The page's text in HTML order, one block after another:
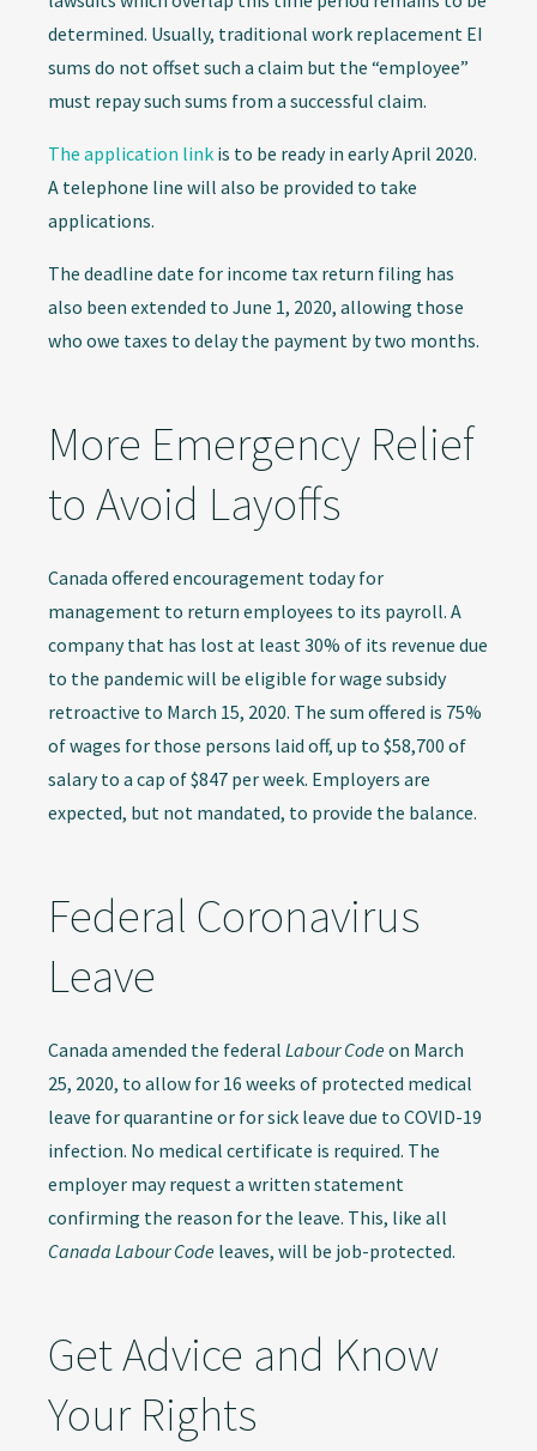
determined. Usually, traditional work replacement EI
sums do not offset such a claim but the “employee”
must repay such sums from a successful claim.
The application link is to be ready in early April 2020.
A telephone line will also be provided to take
applications.
The deadline date for income tax return filing has
also been extended to June 1, 2020, allowing those
who owe taxes to delay the payment by two months.
More Emergency Relief
to Avoid Layoffs
Canada offered encouragement today for
management to return employees to its payroll. A
company that has lost at least 30% of its revenue due
to the pandemic will be eligible for wage subsidy
retroactive to March 15, 2020. The sum offered is 75%
of wages for those persons laid off, up to $58,700 of
salary to a cap of $847 per week. Employers are
expected, but not mandated, to provide the balance.
Federal Coronavirus
Leave
Canada amended the federal Labour Codeon March
25, 2020, to allow for 16 weeks of protected medical
leave for quarantine or for sick leave due to COVID-19
infection. No medical certificate is required. The
employer may request a written statement
confirming the reason for the leave. This, like all
Canada Labour Code leaves, will be job-protected.
Get Advice and Know
Your Rights